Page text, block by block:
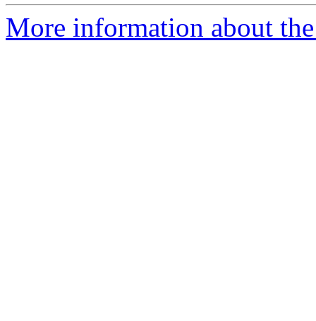
More information about